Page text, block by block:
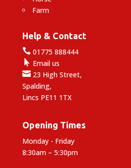
Farm
Help & Contact
01775 888444
 Email us
23 High Street,
Spalding,
Lincs PE11 1TX
Opening Times
Monday - Friday
8:30am – 5:30pm